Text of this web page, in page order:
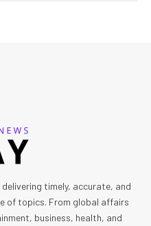
timely, accurate, and
of topics. From global affairs
business, health, and